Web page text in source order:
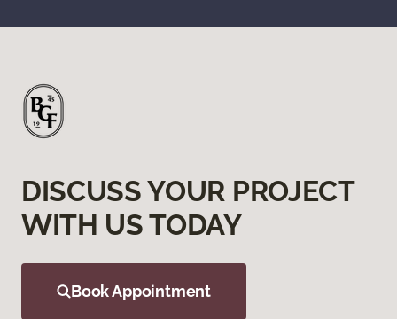
DISCUSS YOUR PROJECT
WITH US TODAY
Book Appointment